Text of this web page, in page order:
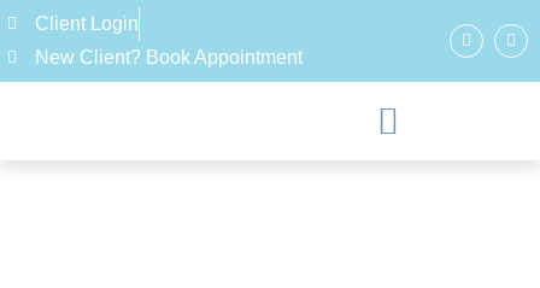
Client Login
New Client? Book Appointment